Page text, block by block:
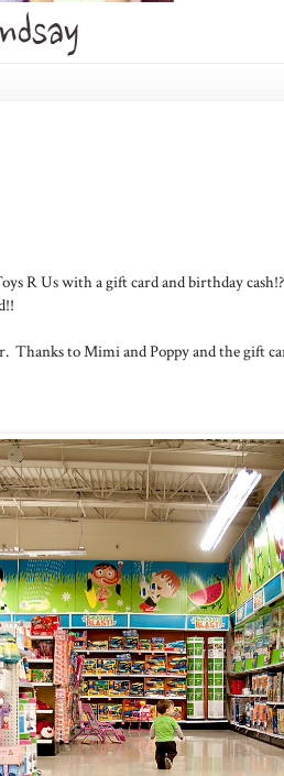
R Us with a gift card and birthday
Thanks to Mimi and Poppy and the gift